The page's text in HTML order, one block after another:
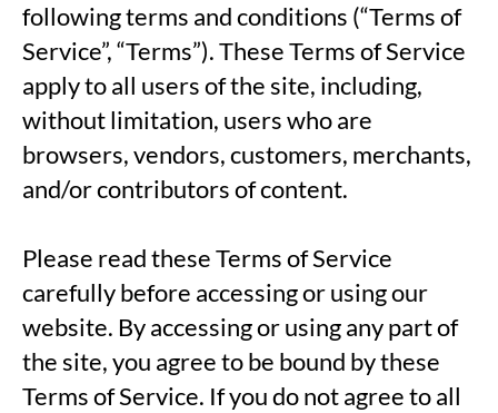
following terms and conditions (“Terms of
Service”, “Terms”). These Terms of Service
apply to all users of the site, including,
without limitation, users who are
browsers, vendors, customers, merchants,
and/or contributors of content.
Please read these Terms of Service
carefully before accessing or using our
website. By accessing or using any part of
the site, you agree to be bound by these
Terms of Service. If you do not agree to all